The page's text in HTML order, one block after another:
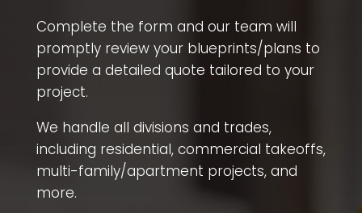
Complete the form and our team will
promptly review your blueprints/plans to
provide a detailed quote tailored to your
project.
We handle all divisions and trades,
including residential, commercial takeoffs,
multi-family/apartment projects, and
more.